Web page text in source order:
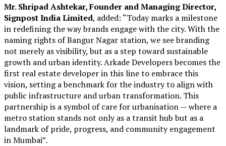
Mr. Shripad Ashtekar, Founder and Managing Director,
Signpost India Limited, added: “Today marks a milestone
in redefining the way brands engage with the city. With the
naming rights of Bangur Nagar station, we see branding
not merely as visibility, but as a step toward sustainable
growth and urban identity. Arkade Developers becomes the
first real estate developer in this line to embrace this
vision, setting a benchmark for the industry to align with
public infrastructure and urban transformation. This
partnership is a symbol of care for urbanisation — where a
metro station stands not only as a transit hub but as a
landmark of pride, progress, and community engagement
in Mumbai”.